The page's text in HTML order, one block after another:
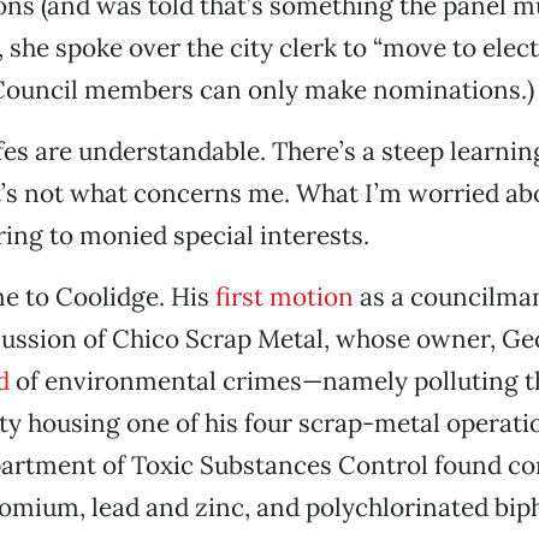
spoke over the city clerk to “move to
members can only make nominations.)
are understandable. There’s a steep
not what concerns me. What I’m worried
to monied special interests.
to Coolidge. His first motion as a
of Chico Scrap Metal, whose owner,
of environmental crimes—namely polluting
housing one of his four scrap-metal
of Toxic Substances Control found
lead and zinc, and polychlorinated